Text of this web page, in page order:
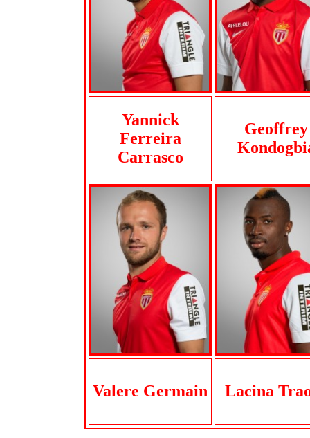
Yannick
Ferreira
Carrasco
Geoffrey
Valere Germain Lacina